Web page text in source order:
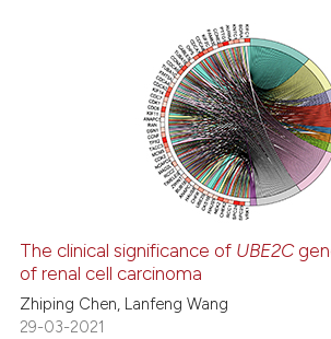
how this article has been
atscite.ai
The clinical significance of UBE2C
of renal cell carcinoma
Zhiping Chen, Lanfeng Wang
29-03-2021